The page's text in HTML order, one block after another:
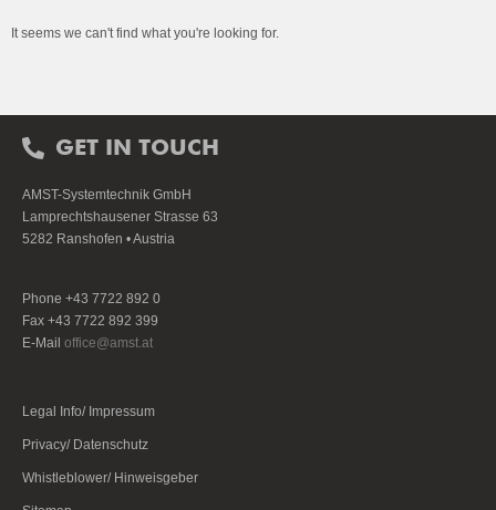
It seems we can't find what you're looking for.
GET IN TOUCH
AMST-Systemtechnik GmbH
Lamprechtshausener Strasse 63
5282 Ranshofen • Austria
Phone +43 7722 892 0
Fax +43 7722 892 399
E-Mail office@amst.at
Legal Info/ Impressum
Privacy/ Datenschutz
Whistleblower/ Hinweisgeber